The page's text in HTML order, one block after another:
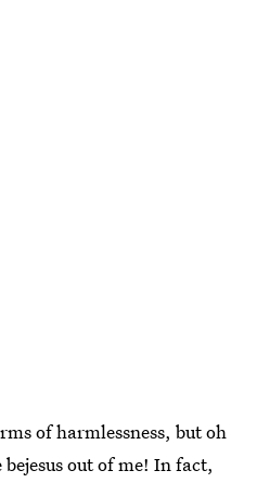
of harmlessness, but oh
out of me! In fact,